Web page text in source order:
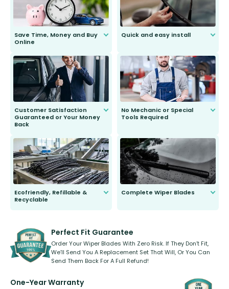
Save Time, Money and Buy
Online
send you the right wiper, no
second guessing.
Quick and easy install
Customer Satisfaction
Guaranteed or Your Money
Back
to fit and work. Try them for 101
days.
No Mechanic or Special
Tools Required
Ecofriendly, Refillable &
Recyclable
kickstarter, we’ve already done it.
Complete Wiper Blades
Perfect Fit Guarantee
Order Your Wiper Blades With Zero Risk. If They Don’t Fit,
We’ll Send You A Replacement Set That Will, Or You Can
Send Them Back For A Full Refund!
One-Year Warranty